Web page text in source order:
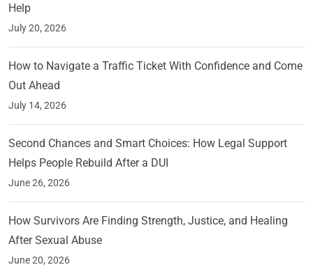
Help
July 20, 2026
How to Navigate a Traffic Ticket With Confidence and Come
Out Ahead
July 14, 2026
Second Chances and Smart Choices: How Legal Support
Helps People Rebuild After a DUI
June 26, 2026
How Survivors Are Finding Strength, Justice, and Healing
After Sexual Abuse
June 20, 2026